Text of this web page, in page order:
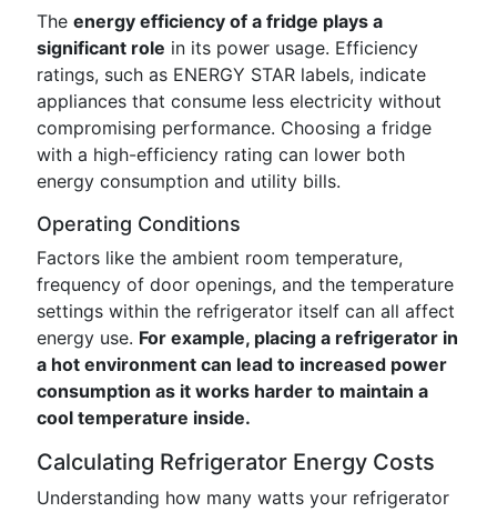
The energy efficiency of a fridge plays a
significant role in its power usage. Efficiency
ratings, such as ENERGY STAR labels, indicate
appliances that consume less electricity without
compromising performance. Choosing a fridge
with a high-efficiency rating can lower both
energy consumption and utility bills.
Operating Conditions
Factors like the ambient room temperature,
frequency of door openings, and the temperature
settings within the refrigerator itself can all affect
energy use. For example, placing a refrigerator in
a hot environment can lead to increased power
consumption as it works harder to maintain a
cool temperature inside.
Calculating Refrigerator Energy Costs
Understanding how many watts your refrigerator